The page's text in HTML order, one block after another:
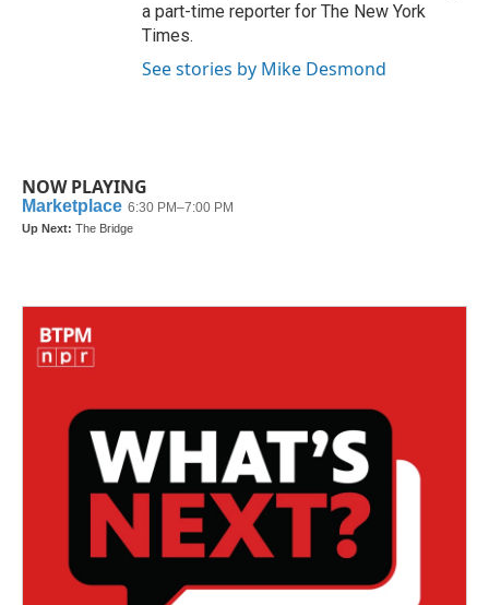
a part-time reporter for The New York
Times.
See stories by Mike Desmond
NOW PLAYING